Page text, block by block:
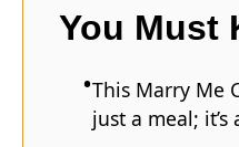
You Must
This Marry Me
just a meal;